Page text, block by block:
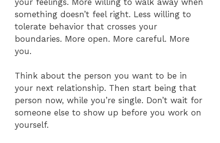
something doesn’t feel right. Less willing to
tolerate behavior that crosses your
boundaries. More open. More careful. More
you.
Think about the person you want to be in
your next relationship. Then start being that
person now, while you’re single. Don’t wait for
someone else to show up before you work on
yourself.